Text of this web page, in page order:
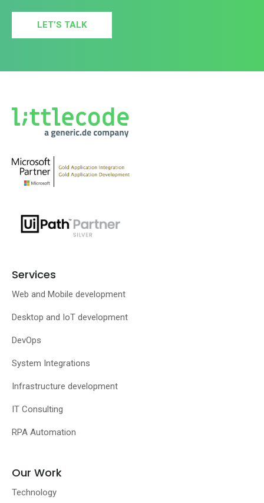
LET’S TALK
Services
Web and Mobile development
Desktop and IoT development
DevOps
System Integrations
Infrastructure development
IT Consulting
RPA Automation
Our Work
Technology